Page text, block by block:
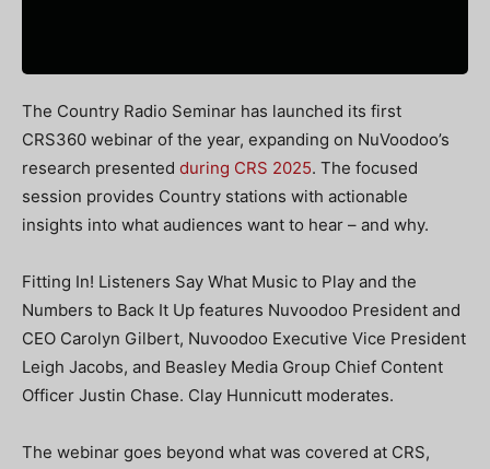
The Country Radio Seminar has launched its first
CRS360 webinar of the year, expanding on NuVoodoo’s
research presented during CRS 2025. The focused
session provides Country stations with actionable
insights into what audiences want to hear – and why.
Fitting In! Listeners Say What Music to Play and the
Numbers to Back It Up features Nuvoodoo President and
CEO Carolyn Gilbert, Nuvoodoo Executive Vice President
Leigh Jacobs, and Beasley Media Group Chief Content
Officer Justin Chase. Clay Hunnicutt moderates.
The webinar goes beyond what was covered at CRS,